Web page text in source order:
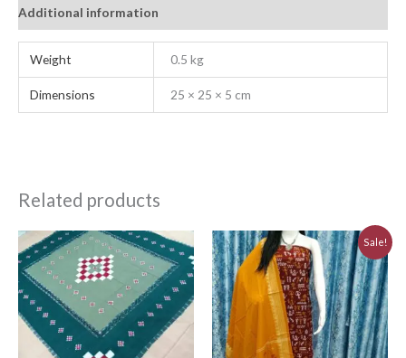
Additional information
Weight 0.5 kg
Dimensions 25 × 25 × 5 cm
Related products
Sale!
Original
price
was:
₹3,230.00.
Current
price
is:
₹2,910.00.